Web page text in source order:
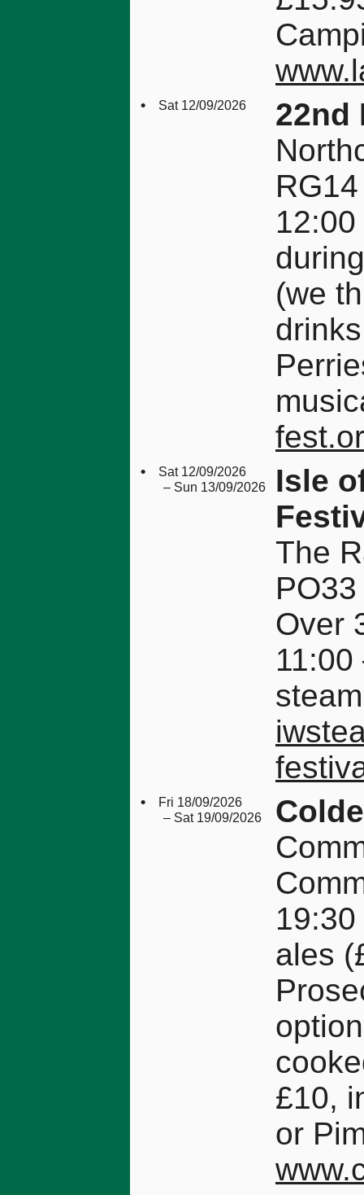
• Sat 12/09/2026
22nd
(we
• Sat 12/09/2026
– Sun 13/09/2026
Isle
The
Over
• Fri 18/09/2026
– Sat 19/09/2026
ales
£10,
or